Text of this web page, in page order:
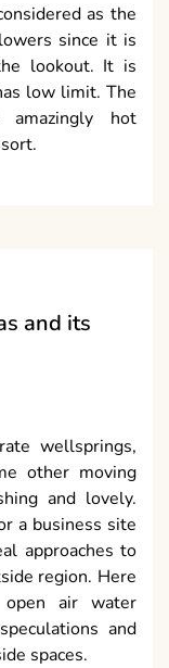
as the
since it is
lookout. It is
low limit. The
hot
and its
wellsprings,
other moving
and lovely.
a business site
approaches to
region. Here
air water
and
spaces.